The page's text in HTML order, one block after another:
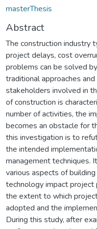
masterThesis
Abstract
The construction industry
project delays, cost
problems can be solved
traditional approaches
stakeholders involved in
of construction is
number of activities, the
becomes an obstacle for
this investigation is to
the intended
management techniques.
various aspects of
technology impact project
the extent to which
adopted and the
During this study, after